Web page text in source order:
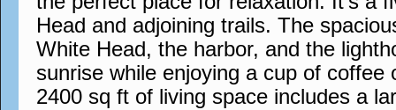
Head and adjoining trails. The
White Head, the harbor, and the
sunrise while enjoying a cup of coffee
2400 sq ft of living space includes a